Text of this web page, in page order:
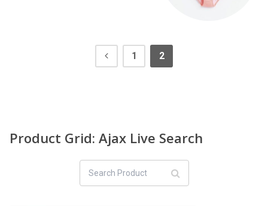
1 2
Product Grid: Ajax Live Search